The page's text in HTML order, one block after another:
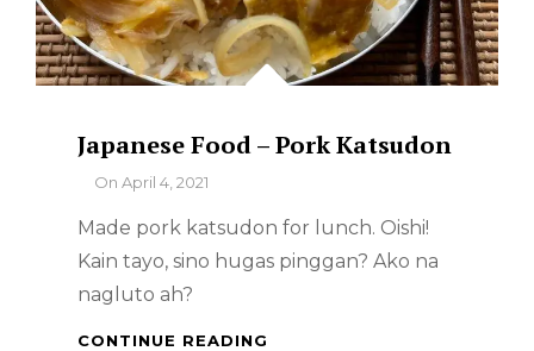
Japanese Food – Pork Katsudon
ByOn April 4, 2021
Made pork katsudon for lunch. Oishi!
Kain tayo, sino hugas pinggan? Ako na
nagluto ah?
CONTINUE READING